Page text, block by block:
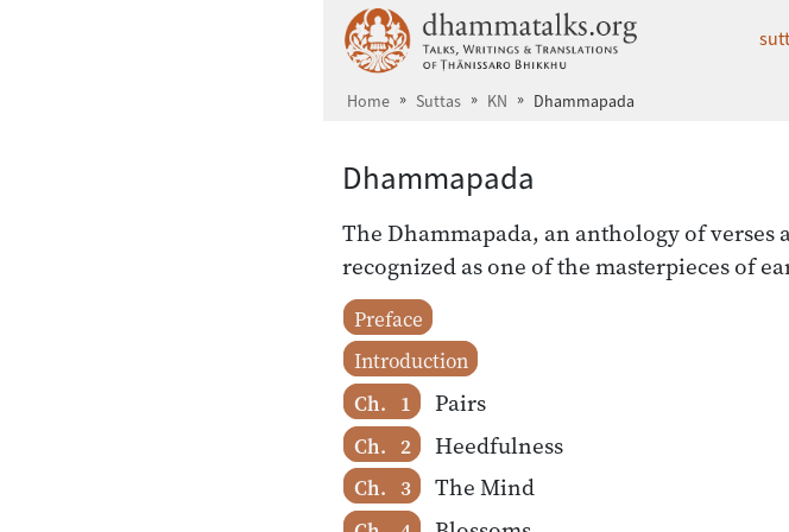
Home Suttas KN Dhammapada
Dhammapada
The Dhammapada, an anthology of
recognized as one of the masterpieces of
Preface
Introduction
Ch. 1
Pairs
Ch. 2 Heedfulness
Ch. 3 The Mind